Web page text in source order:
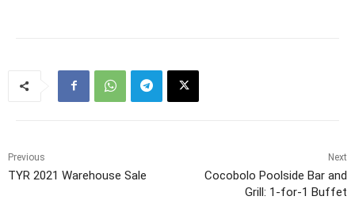
Previous
TYR 2021 Warehouse Sale
Next
Cocobolo Poolside Bar and
Grill: 1-for-1 Buffet